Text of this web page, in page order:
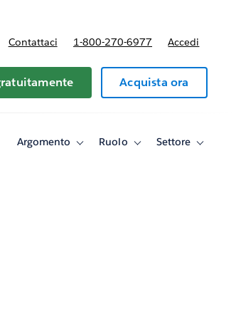
Contattaci 1-800-270-6977 Accedi
Acquista ora
Argomento
ToggleRuolo
ToggleSettore
Toggle